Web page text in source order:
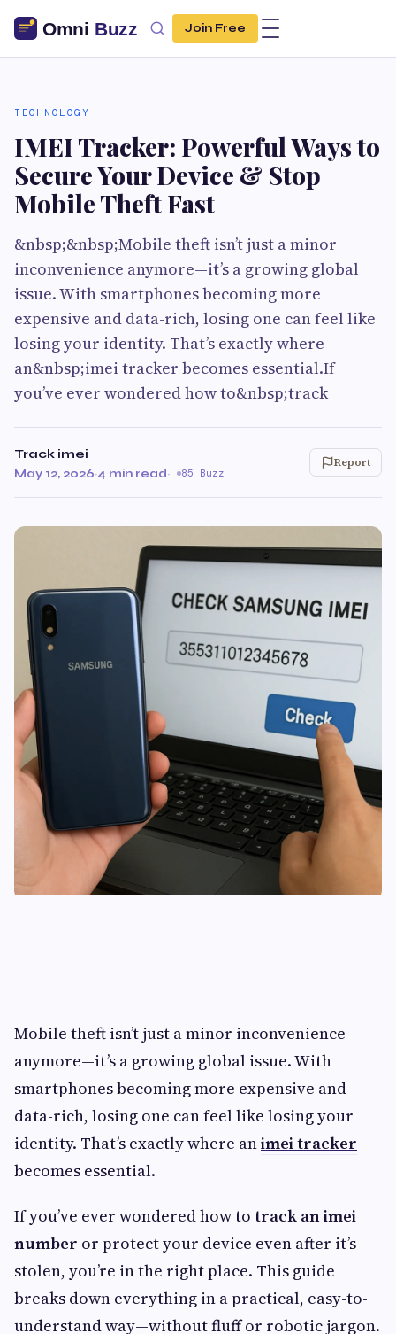
Join Free
TECHNOLOGY
IMEI Tracker: Powerful Ways to
Secure Your Device & Stop
Mobile Theft Fast
&nbsp;&nbsp;Mobile theft isn’t just a minor
inconvenience anymore—it’s a growing global
issue. With smartphones becoming more
expensive and data-rich, losing one can feel like
losing your identity. That’s exactly where
an&nbsp;imei tracker becomes essential.If
you’ve ever wondered how to&nbsp;track
Track imei
May 12, 2026·4 min read· 85 Buzz
Report
Mobile theft isn’t just a minor inconvenience
anymore—it’s a growing global issue. With
smartphones becoming more expensive and
data-rich, losing one can feel like losing your
identity. That’s exactly where animei tracker
becomes essential.
If you’ve ever wondered how to track an imei
number or protect your device even after it’s
stolen, you’re in the right place. This guide
breaks down everything in a practical, easy-to-
understand way—without fluff or robotic jargon.